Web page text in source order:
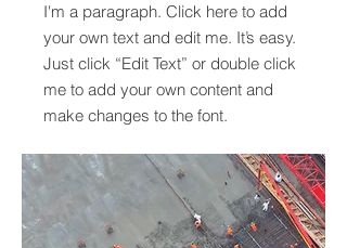
I'm a paragraph. Click here to add
your own text and edit me. It’s easy.
Just click “Edit Text” or double click
me to add your own content and
make changes to the font.